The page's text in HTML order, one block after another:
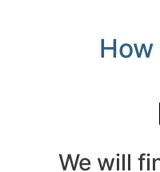
We will